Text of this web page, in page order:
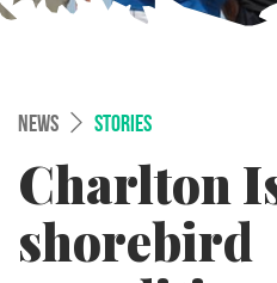
NEWS STORIES
Charlton
shorebird